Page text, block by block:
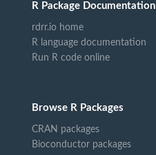
R Package Documentation
rdrr.io home
R language documentation
Run R code online
Browse R Packages
CRAN packages
Bioconductor packages